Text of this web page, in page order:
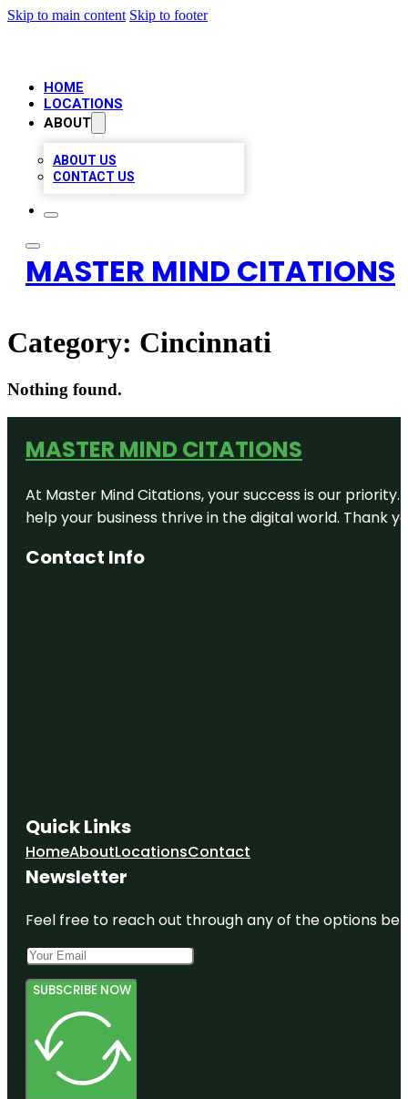
Skip to main content Skip to footer
HOME
LOCATIONS
ABOUT
ABOUT US
CONTACT US
MASTER MIND CITATIONS
Category: Cincinnati
Nothing found.
MASTER MIND CITATIONS
At Master Mind Citations, your success is our
help your business thrive in the digital world. Thank
Contact Info
Quick Links
HomeAboutLocationsContact
Newsletter
Feel free to reach out through any of the options
SUBSCRIBE NOW